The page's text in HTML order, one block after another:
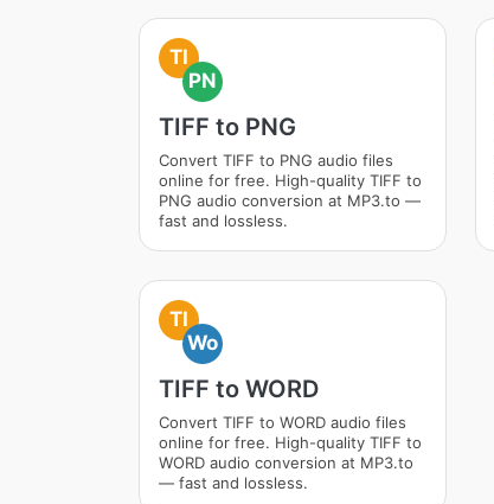
TI
PN
TIFF to PNG
Convert TIFF to PNG audio files
online for free. High-quality TIFF to
PNG audio conversion at MP3.to —
fast and lossless.
TI
Wo
TIFF to WORD
Convert TIFF to WORD audio files
online for free. High-quality TIFF to
WORD audio conversion at MP3.to
— fast and lossless.